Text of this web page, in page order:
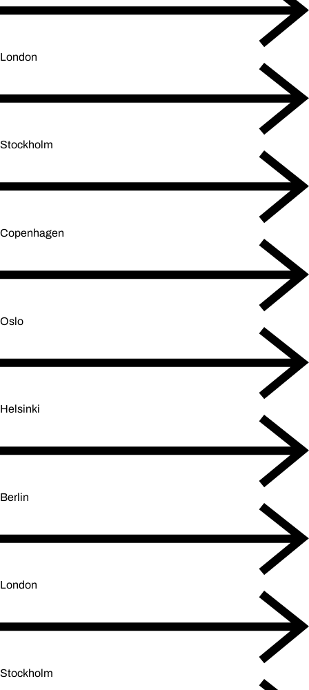
London
Stockholm
Copenhagen
Oslo
Helsinki
Berlin
London
Stockholm